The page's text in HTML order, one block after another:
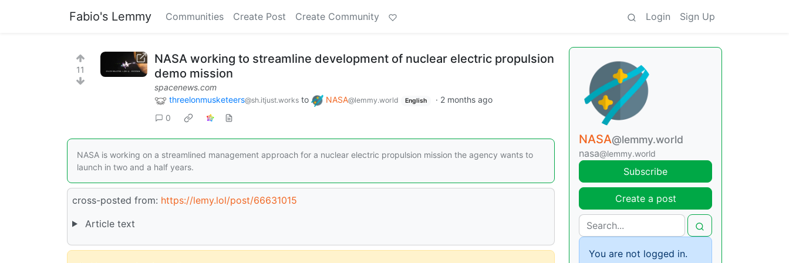
Fabio's Lemmy Communities Create Post Create Community Login Sign Up
11
NASA working to streamline development of nuclear electric propulsion
demo mission
spacenews.com
threelonmusketeers@sh.itjust.works to NASA@lemmy.world English · 2 months ago
0
NASA is working on a streamlined management approach for a nuclear electric propulsion mission the agency wants to
launch in two and a half years.
cross-posted from: https://lemy.lol/post/66631015
Article text
NASA@lemmy.world
nasa@lemmy.world
Subscribe
Create a post
You are not logged in.